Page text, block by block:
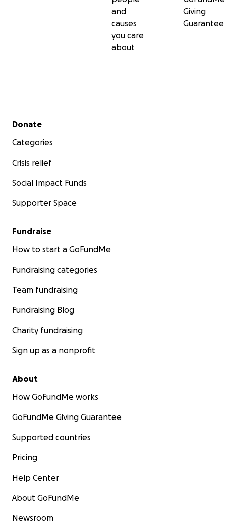
and
causes
you care
about
Giving
Guarantee
Secondary menu
Donate
Categories
Crisis relief
Social Impact Funds
Supporter Space
Fundraise
How to start a GoFundMe
Fundraising categories
Team fundraising
Fundraising Blog
Charity fundraising
Sign up as a nonprofit
About
How GoFundMe works
GoFundMe Giving Guarantee
Supported countries
Pricing
Help Center
About GoFundMe
Newsroom